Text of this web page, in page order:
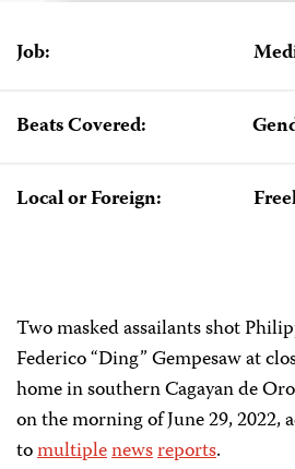
Job:
Beats Covered:
Local or Foreign:
Two masked assailants shot
Federico “Ding” Gempesaw at
home in southern Cagayan de
on the morning of June 29, 2022,
tomultiplenewsreports.